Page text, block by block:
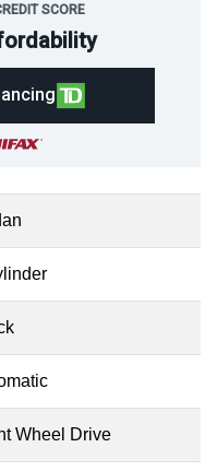
SCORE
Wheel Drive